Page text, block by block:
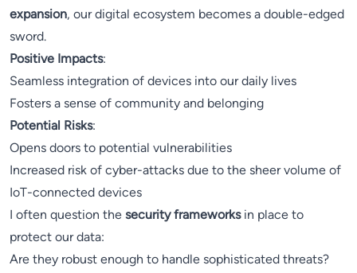
expansion, our digital ecosystem becomes a double-edged
sword.
Positive Impacts:
Seamless integration of devices into our daily lives
Fosters a sense of community and belonging
Potential Risks:
Opens doors to potential vulnerabilities
Increased risk of cyber-attacks due to the sheer volume of
IoT-connected devices
I often question the security frameworksin place to
protect our data:
Are they robust enough to handle sophisticated threats?